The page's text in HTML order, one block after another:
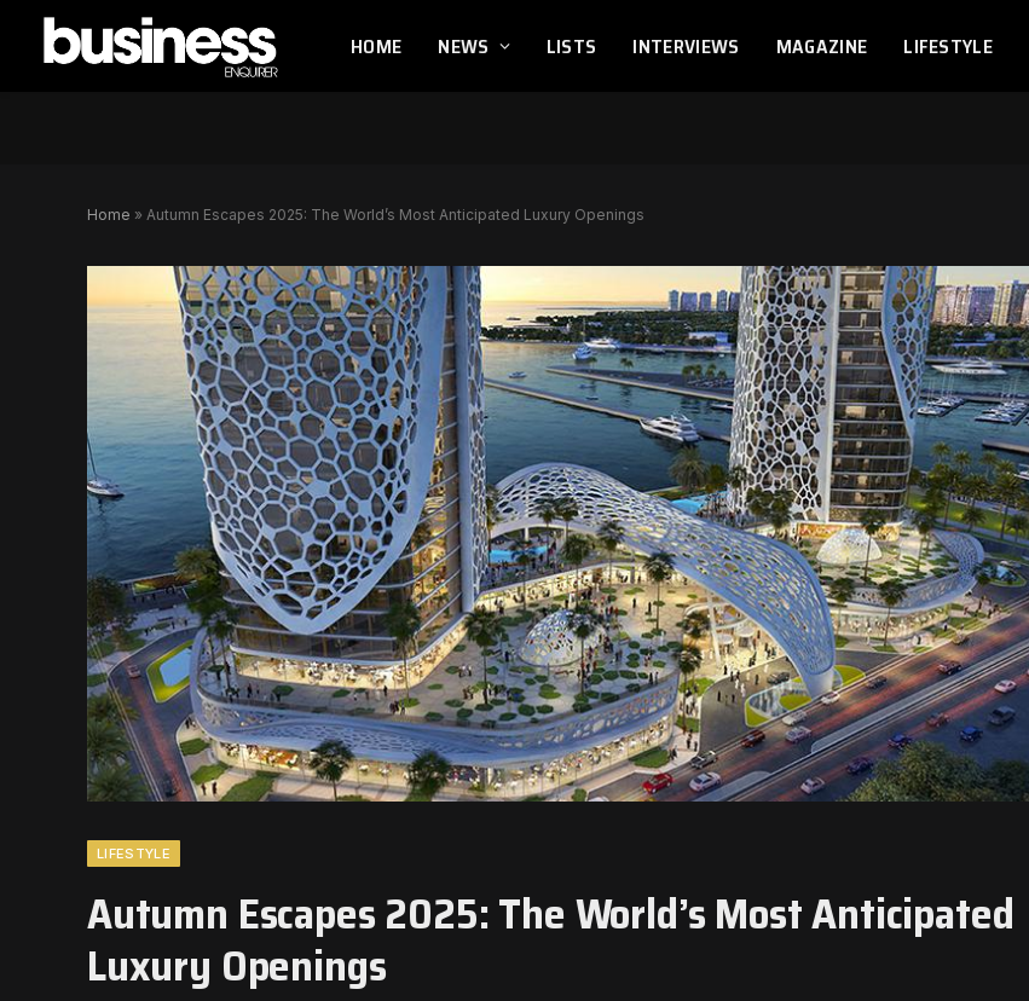
HOME NEWS LISTS INTERVIEWS MAGAZINE LIFESTYLE
Home » Autumn Escapes 2025: The World’s Most Anticipated Luxury Openings
LIFESTYLE
Autumn Escapes 2025: The World’s Most Anticipated
Luxury Openings